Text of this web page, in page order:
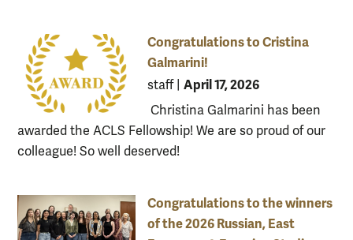
Congratulations to Cristina
Galmarini!
staff| April 17, 2026
Christina Galmarini has been
awarded the ACLS Fellowship! We are so proud of our
colleague! So well deserved!
Congratulations to the winners
of the 2026 Russian, East